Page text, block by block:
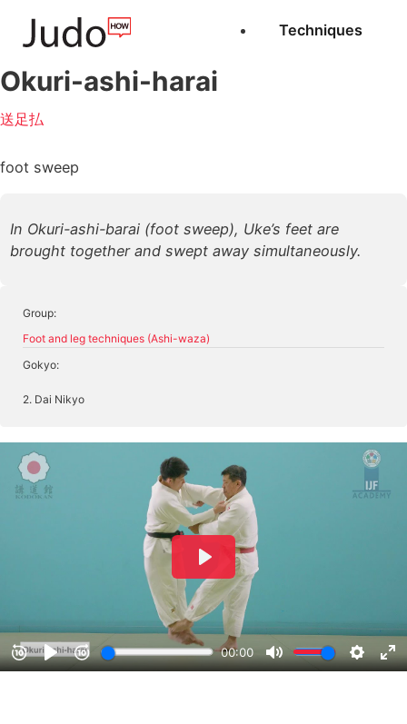
Techniques
Okuri-ashi-harai
送足払
foot sweep
In Okuri-ashi-barai (foot sweep), Uke’s feet are
brought together and swept away simultaneously.
Group:
Foot and leg techniques (Ashi-waza)
Gokyo:
2. Dai Nikyo